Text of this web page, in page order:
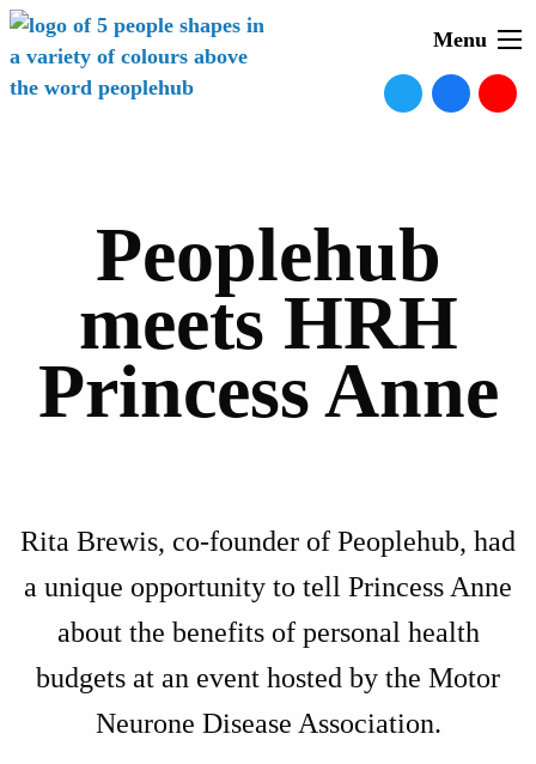
Menu
Peoplehub
meets HRH
Princess Anne
Rita Brewis, co-founder of Peoplehub, had
a unique opportunity to tell Princess Anne
about the benefits of personal health
budgets at an event hosted by the Motor
Neurone Disease Association.